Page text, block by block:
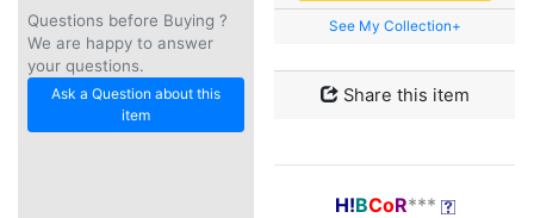
Questions before Buying ?
We are happy to answer
your questions.
Ask a Question about this
item
See My Collection+
Share this item
H!BCoR***